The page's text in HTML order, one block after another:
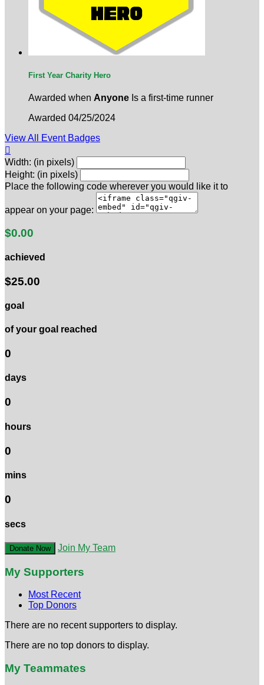
First Year Charity Hero
Awarded when Anyone Is a first-time runner
Awarded 04/25/2024
View All Event Badges

Width: (in pixels)
Height: (in pixels)
Place the following code wherever you would like it to
appear on your page:
$0.00
achieved
$25.00
goal
of your goal reached
0
days
0
hours
0
mins
0
secs
Donate Now Join My Team
My Supporters
Most Recent
Top Donors
There are no recent supporters to display.
There are no top donors to display.
My Teammates